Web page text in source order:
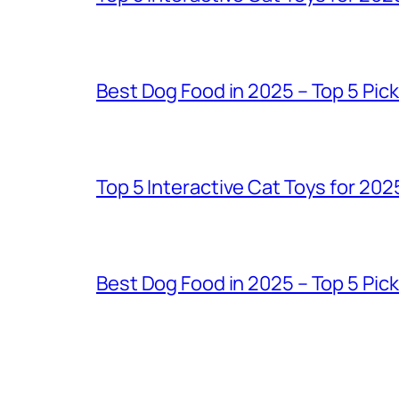
Best Dog Food in 2025 – Top 5
Top 5 Interactive Cat Toys for
Best Dog Food in 2025 – Top 5